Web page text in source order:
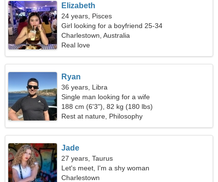
Elizabeth
24 years, Pisces
Girl looking for a boyfriend 25-34
Charlestown, Australia
Real love
Ryan
36 years, Libra
Single man looking for a wife
188 cm (6'3"), 82 kg (180 lbs)
Rest at nature, Philosophy
Jade
27 years, Taurus
Let's meet, I'm a shy woman
Charlestown